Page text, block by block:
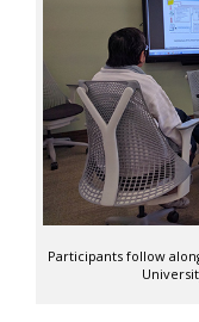
Participants follow